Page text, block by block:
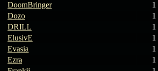
DoomBringer 1
Dozo 1
DRILL 1
ElusivE 1
Evasia 1
Ezra 1